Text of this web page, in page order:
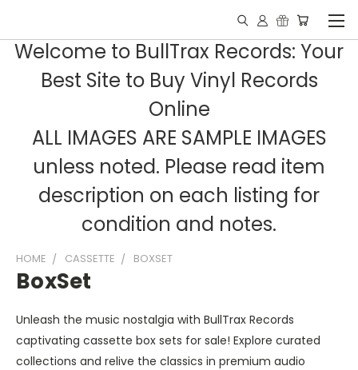
Welcome to BullTrax Records: Your
Best Site to Buy Vinyl Records
Online
ALL IMAGES ARE SAMPLE IMAGES
unless noted. Please read item
description on each listing for
condition and notes.
HOME CASSETTE BOXSET
BoxSet
Unleash the music nostalgia with BullTrax Records
captivating cassette box sets for sale! Explore curated
collections and relive the classics in premium audio